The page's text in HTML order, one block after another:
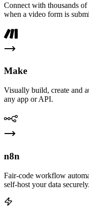
Connect with thousands
when a video form is
Make
Visually build, create and
any app or API.
n8n
Fair-code workflow
self-host your data securely.